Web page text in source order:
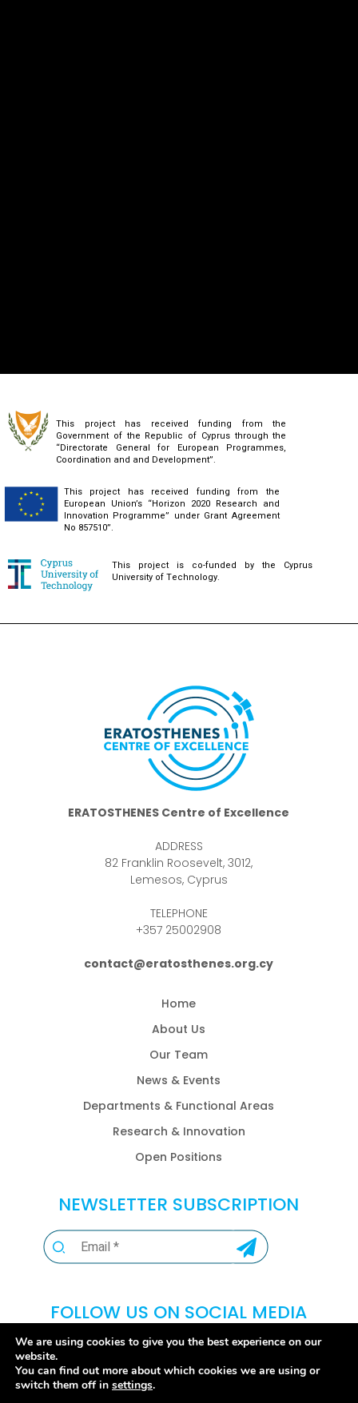
This project has received funding from the
Government of the Republic of Cyprus through the
“Directorate General for European Programmes,
Coordination and and Development”.
This project has received funding from the
European Union’s “Horizon 2020 Research and
Innovation Programme” under Grant Agreement
No 857510”.
This project is co-funded by the Cyprus
University of Technology.
ERATOSTHENES Centre of Excellence
ADDRESS
82 Franklin Roosevelt, 3012,
Lemesos, Cyprus
TELEPHONE
+357 25002908
contact@eratosthenes.org.cy
Home
About Us
Our Team
News & Events
Departments & Functional Areas
Research & Innovation
Open Positions
NEWSLETTER SUBSCRIPTION
FOLLOW US ON SOCIAL MEDIA
We are using cookies to give you the best experience on our
website.
You can find out more about which cookies we are using or
switch them off in settings.